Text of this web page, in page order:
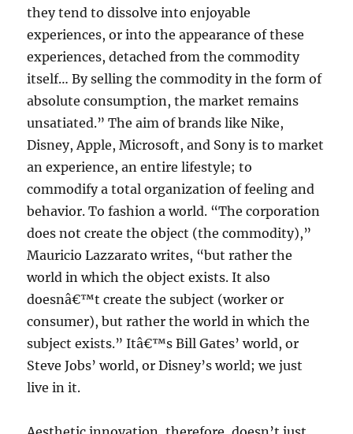
they tend to dissolve into enjoyable
experiences, or into the appearance of these
experiences, detached from the commodity
itself… By selling the commodity in the form of
absolute consumption, the market remains
unsatiated.” The aim of brands like Nike,
Disney, Apple, Microsoft, and Sony is to market
an experience, an entire lifestyle; to
commodify a total organization of feeling and
behavior. To fashion a world. “The corporation
does not create the object (the commodity),”
Mauricio Lazzarato writes, “but rather the
world in which the object exists. It also
doesnâ€™t create the subject (worker or
consumer), but rather the world in which the
subject exists.” Itâ€™s Bill Gates’ world, or
Steve Jobs’ world, or Disney’s world; we just
live in it.